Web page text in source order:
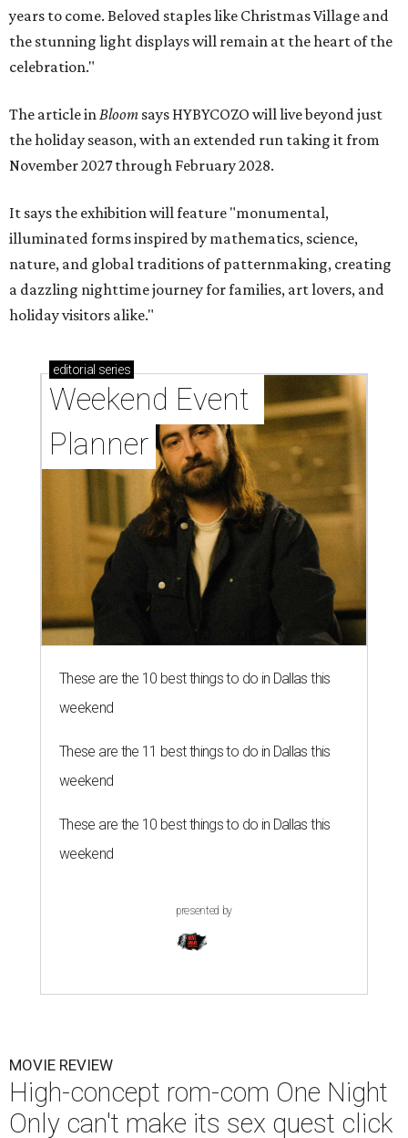
years to come. Beloved staples like Christmas Village and
the stunning light displays will remain at the heart of the
celebration."
The article inBloom says HYBYCOZO will live beyond just
the holiday season, with an extended run taking it from
November 2027 through February 2028.
It says the exhibition will feature "monumental,
illuminated forms inspired by mathematics, science,
nature, and global traditions of patternmaking, creating
a dazzling nighttime journey for families, art lovers, and
holiday visitors alike."
editorial series
Weekend Event
Planner
These are the 10 best things to do in Dallas this
weekend
These are the 11 best things to do in Dallas this
weekend
These are the 10 best things to do in Dallas this
weekend
presented by
MOVIE REVIEW
High-concept rom-com One Night
Only can't make its sex quest click